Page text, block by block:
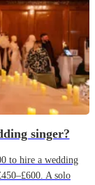
singer?
to hire a wedding
A solo